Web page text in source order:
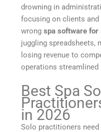
drowning in
focusing on clients
wrongspa software
juggling spreadsheets,
losing revenue to
operations streamlined
Best Spa
in 2026
Solo practitioners need